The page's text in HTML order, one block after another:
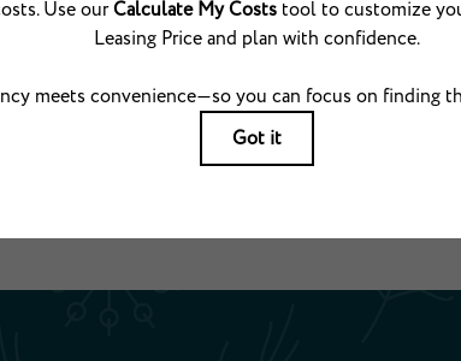
base rent, all monthly mandatory and any user-selected optional
time fees due at or prior to move-in or at move-out. The total price
based rates. Security Deposit may change based on screening
applicable law. Some fees may not apply to rental homes subject to an
may be requested prior to applying. Prices and availability subject to
may need to maintain insurance and to activate and maintain
electricity, water, gas, and internet, per the lease. Utilities included in rent:
dimensions are approximate. Actual product and specifications may